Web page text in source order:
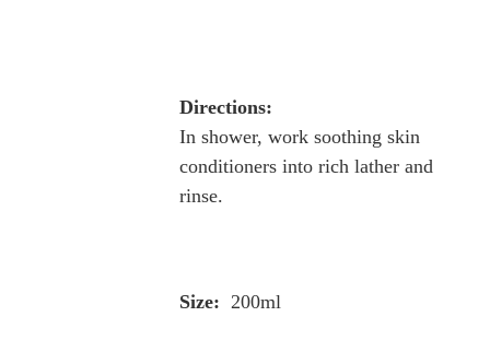
Directions:
In shower, work soothing skin
conditioners into rich lather and
rinse.
Size: 200ml